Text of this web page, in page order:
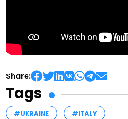
Share:
Tags
#UKRAINE #ITALY